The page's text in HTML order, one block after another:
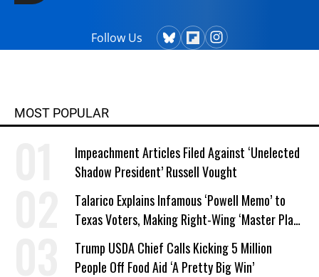
Follow Us
MOST POPULAR
Impeachment Articles Filed Against ‘Unelected
Shadow President’ Russell Vought
Talarico Explains Infamous ‘Powell Memo’ to
Texas Voters, Making Right-Wing ‘Master Plan’
a Campaign Issue
Trump USDA Chief Calls Kicking 5 Million
People Off Food Aid ‘A Pretty Big Win’